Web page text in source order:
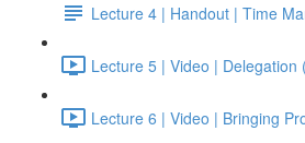
Lecture 4 | Handout | Time
Lecture 5 | Video | Delegation
Lecture 6 | Video | Bringing